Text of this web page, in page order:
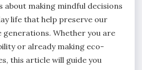
about making mindful decisions
life that help preserve our
Whether you are
or already making eco-
this article will guide you